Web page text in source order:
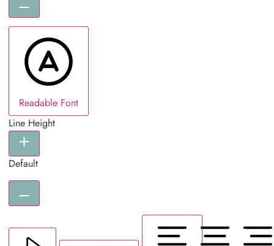
Readable Font
Line Height
Default